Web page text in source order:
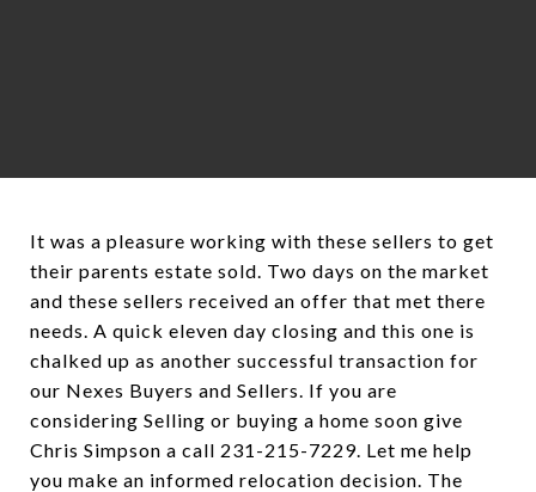
It was a pleasure working with these sellers to get
their parents estate sold. Two days on the market
and these sellers received an offer that met there
needs. A quick eleven day closing and this one is
chalked up as another successful transaction for
our Nexes Buyers and Sellers. If you are
considering Selling or buying a home soon give
Chris Simpson a call 231-215-7229. Let me help
you make an informed relocation decision. The